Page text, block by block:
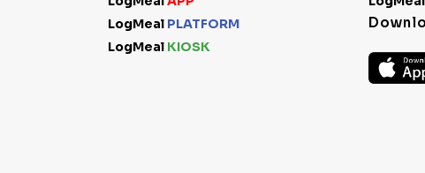
LogMeal PLATFORM
LogMeal KIOSK